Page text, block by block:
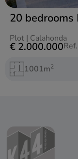
20
Plot | Calahonda
€ 2.000.000
1001m2